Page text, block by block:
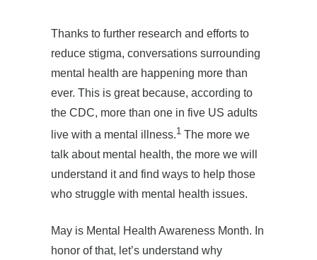
Thanks to further research and efforts to
reduce stigma, conversations surrounding
mental health are happening more than
ever. This is great because, according to
the CDC, more than one in five US adults
live with a mental illness.1 The more we
talk about mental health, the more we will
understand it and find ways to help those
who struggle with mental health issues.
May is Mental Health Awareness Month. In
honor of that, let’s understand why